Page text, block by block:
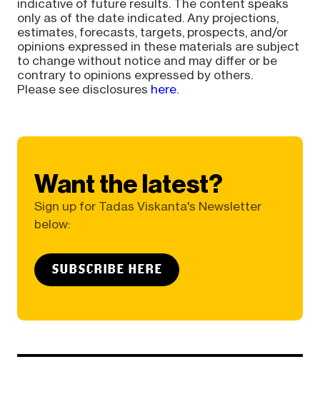
indicative of future results. The content speaks
only as of the date indicated. Any projections,
estimates, forecasts, targets, prospects, and/or
opinions expressed in these materials are subject
to change without notice and may differ or be
contrary to opinions expressed by others.
Please see disclosures here.
Want the latest?
Sign up for Tadas Viskanta's Newsletter
below:
SUBSCRIBE HERE